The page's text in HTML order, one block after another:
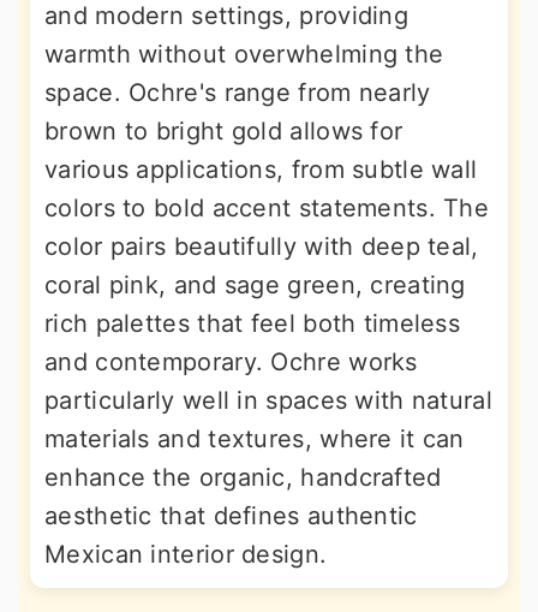
and modern settings, providing
warmth without overwhelming the
space. Ochre's range from nearly
brown to bright gold allows for
various applications, from subtle wall
colors to bold accent statements. The
color pairs beautifully with deep teal,
coral pink, and sage green, creating
rich palettes that feel both timeless
and contemporary. Ochre works
particularly well in spaces with natural
materials and textures, where it can
enhance the organic, handcrafted
aesthetic that defines authentic
Mexican interior design.